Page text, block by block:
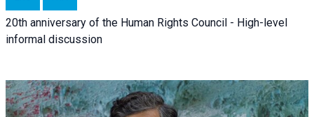
20th anniversary of the Human Rights Council - High-level
informal discussion